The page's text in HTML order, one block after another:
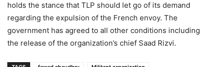
holds the stance that TLP should let go of its demand
regarding the expulsion of the French envoy. The
government has agreed to all other conditions including
the release of the organization’s chief Saad Rizvi.